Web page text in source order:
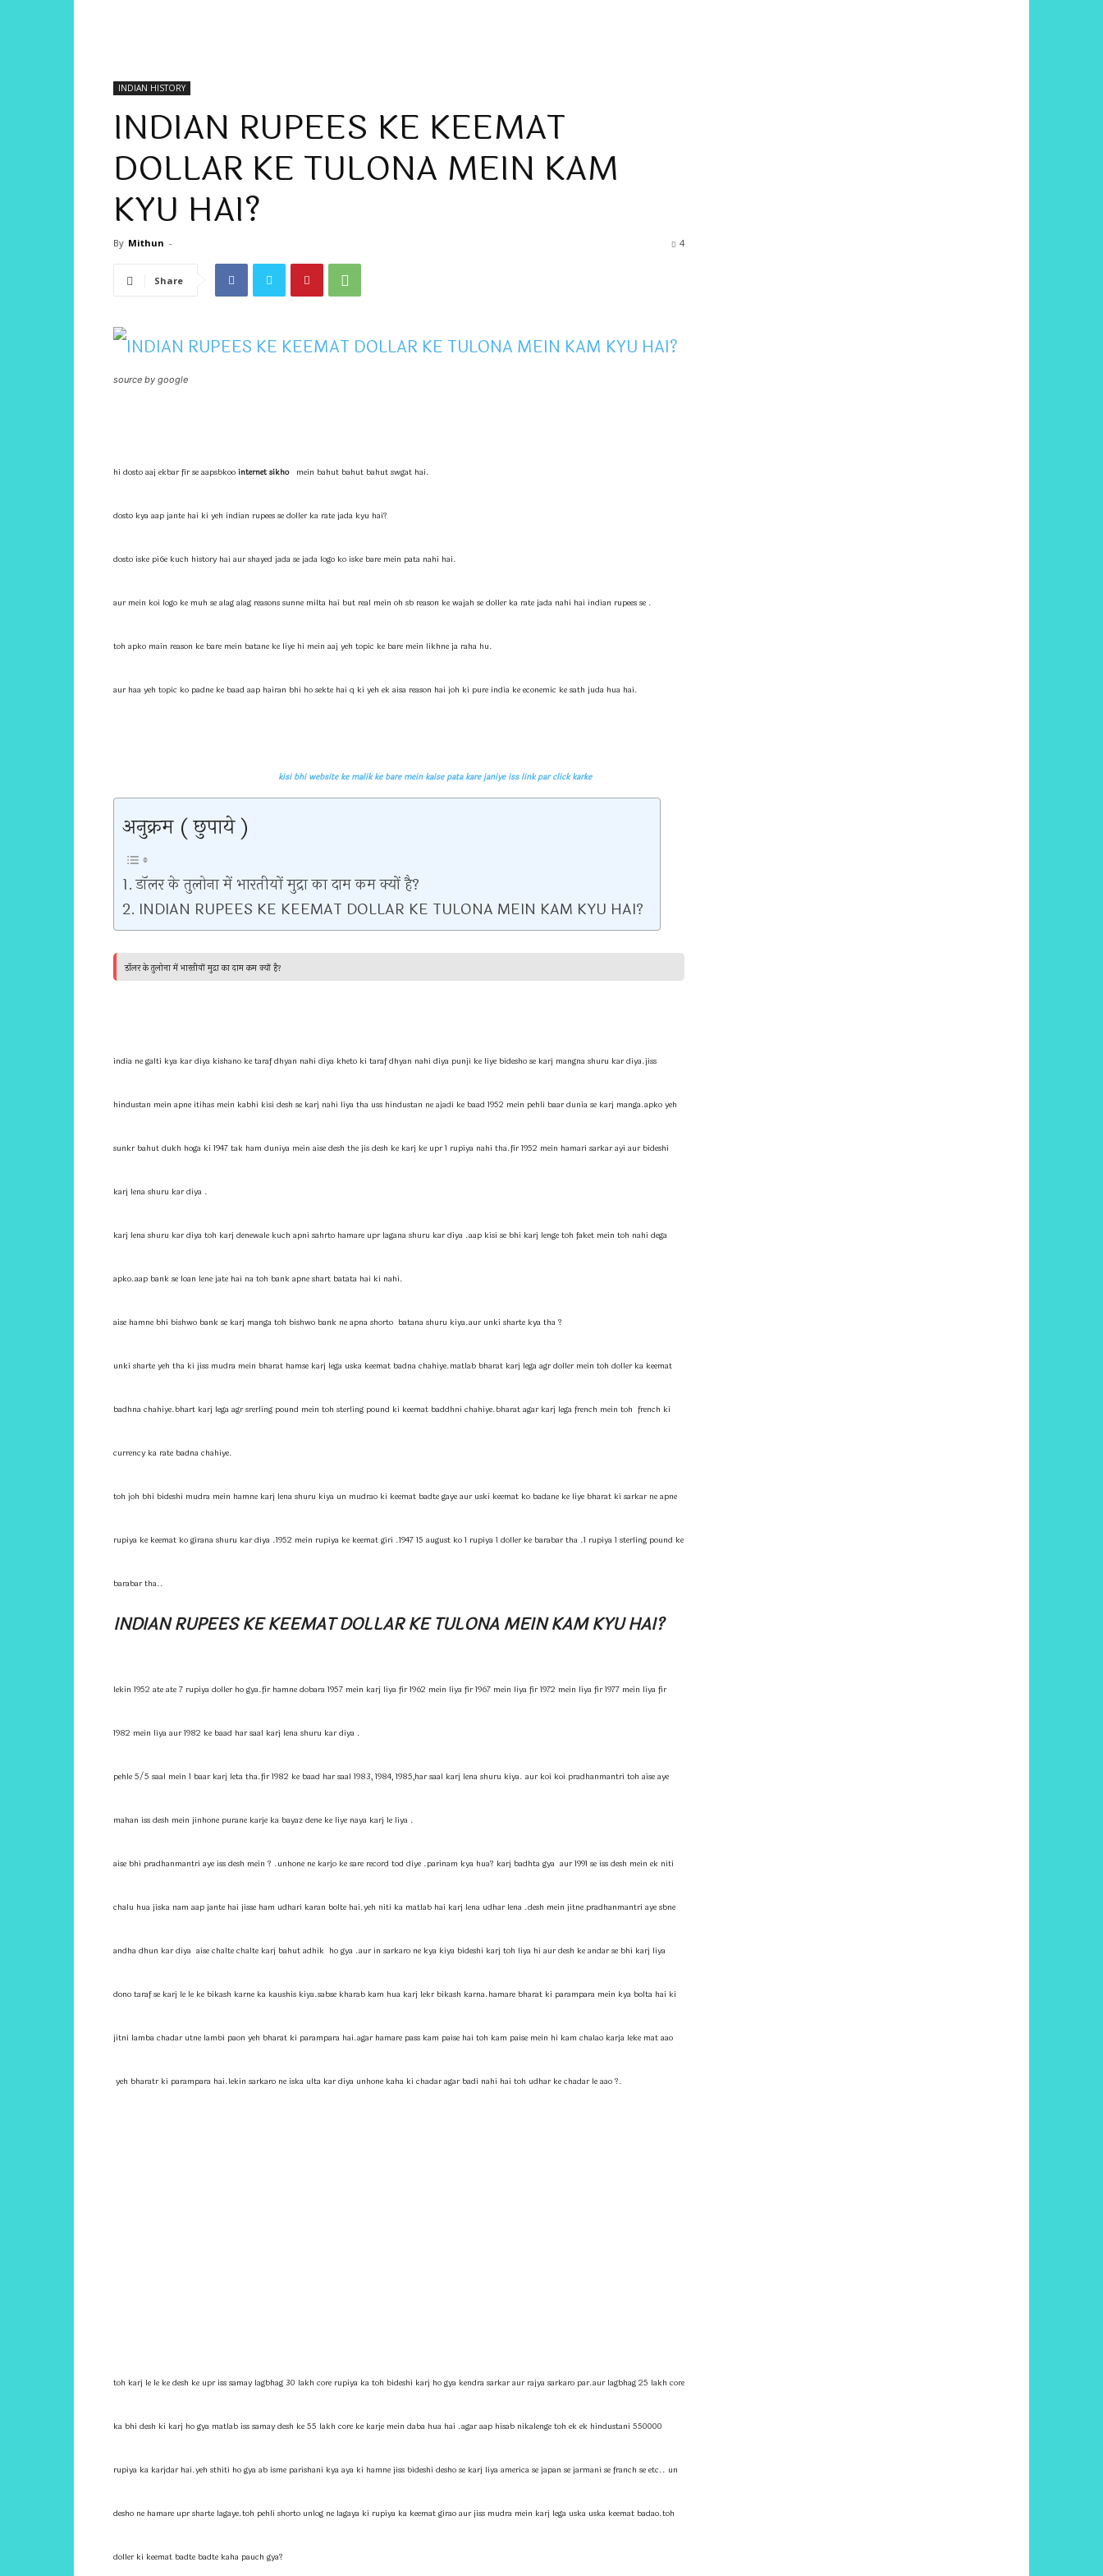
INDIAN HISTORY
INDIAN RUPEES KE KEEMAT
DOLLAR KE TULONA MEIN KAM
KYU HAI?
By Mithun - 4
Share
source by google
hi dosto aaj ekbar fir se aapsbkoointernet sikho mein bahut bahut bahut swgat hai.
dosto kya aap jante hai ki yeh indian rupees se doller ka rate jada kyu hai?
dosto iske pi6e kuch history hai aur shayed jada se jada logo ko iske bare mein pata nahi hai.
aur mein koi logo ke muh se alag alag reasons sunne milta hai but real mein oh sb reason ke wajah se doller ka rate jada nahi hai indian rupees se .
toh apko main reason ke bare mein batane ke liye hi mein aaj yeh topic ke bare mein likhne ja raha hu.
aur haa yeh topic ko padne ke baad aap hairan bhi ho sekte hai q ki yeh ek aisa reason hai joh ki pure india ke econemic ke sath juda hua hai.
kisi bhi website ke malik ke bare mein kaise pata kare janiye iss link par click karke
अनुक्रम ( छुपाये )
डॉलर के तुलोना में भारतीयों मुद्रा का दाम कम क्यों है?
INDIAN RUPEES KE KEEMAT DOLLAR KE TULONA MEIN KAM KYU HAI?
डॉलर के तुलोना में भारतीयों मुद्रा का दाम कम क्यों है?
india ne galti kya kar diya kishano ke taraf dhyan nahi diya kheto ki taraf dhyan nahi diya punji ke liye bidesho se karj mangna shuru kar diya.jiss
hindustan mein apne itihas mein kabhi kisi desh se karj nahi liya tha uss hindustan ne ajadi ke baad 1952 mein pehli baar dunia se karj manga.apko yeh
sunkr bahut dukh hoga ki 1947 tak ham duniya mein aise desh the jis desh ke karj ke upr 1 rupiya nahi tha.fir 1952 mein hamari sarkar ayi aur bideshi
karj lena shuru kar diya .
karj lena shuru kar diya toh karj denewale kuch apni sahrto hamare upr lagana shuru kar diya .aap kisi se bhi karj lenge toh faket mein toh nahi dega
apko.aap bank se loan lene jate hai na toh bank apne shart batata hai ki nahi.
aise hamne bhi bishwo bank se karj manga toh bishwo bank ne apna shorto batana shuru kiya.aur unki sharte kya tha ?
unki sharte yeh tha ki jiss mudra mein bharat hamse karj lega uska keemat badna chahiye.matlab bharat karj lega agr doller mein toh doller ka keemat
badhna chahiye.bhart karj lega agr srerling pound mein toh sterling pound ki keemat baddhni chahiye.bharat agar karj lega french mein toh french ki
currency ka rate badna chahiye.
toh joh bhi bideshi mudra mein hamne karj lena shuru kiya un mudrao ki keemat badte gaye aur uski keemat ko badane ke liye bharat ki sarkar ne apne
rupiya ke keemat ko girana shuru kar diya .1952 mein rupiya ke keemat giri .1947 15 august ko 1 rupiya 1 doller ke barabar tha .1 rupiya 1 sterling pound ke
barabar tha..
INDIAN RUPEES KE KEEMAT DOLLAR KE TULONA MEIN KAM KYU HAI?
lekin 1952 ate ate 7 rupiya doller ho gya.fir hamne dobara 1957 mein karj liya fir 1962 mein liya fir 1967 mein liya fir 1972 mein liya fir 1977 mein liya fir
1982 mein liya aur 1982 ke baad har saal karj lena shuru kar diya .
pehle 5/5 saal mein 1 baar karj leta tha.fir 1982 ke baad har saal 1983, 1984, 1985,har saal karj lena shuru kiya. aur koi koi pradhanmantri toh aise aye
mahan iss desh mein jinhone purane karje ka bayaz dene ke liye naya karj le liya .
aise bhi pradhanmantri aye iss desh mein ? .unhone ne karjo ke sare record tod diye .parinam kya hua? karj badhta gya aur 1991 se iss desh mein ek niti
chalu hua jiska nam aap jante hai jisse ham udhari karan bolte hai.yeh niti ka matlab hai karj lena udhar lena .desh mein jitne pradhanmantri aye sbne
andha dhun kar diya aise chalte chalte karj bahut adhik ho gya .aur in sarkaro ne kya kiya bideshi karj toh liya hi aur desh ke andar se bhi karj liya
dono taraf se karj le le ke bikash karne ka kaushis kiya.sabse kharab kam hua karj lekr bikash karna.hamare bharat ki parampara mein kya bolta hai ki
jitni lamba chadar utne lambi paon yeh bharat ki parampara hai.agar hamare pass kam paise hai toh kam paise mein hi kam chalao karja leke mat aao
yeh bharatr ki parampara hai.lekin sarkaro ne iska ulta kar diya unhone kaha ki chadar agar badi nahi hai toh udhar ke chadar le aao ?.
toh karj le le ke desh ke upr iss samay lagbhag 30 lakh core rupiya ka toh bideshi karj ho gya kendra sarkar aur rajya sarkaro par.aur lagbhag 25 lakh core
ka bhi desh ki karj ho gya matlab iss samay desh ke 55 lakh core ke karje mein daba hua hai .agar aap hisab nikalenge toh ek ek hindustani 550000
rupiya ka karjdar hai.yeh sthiti ho gya ab isme parishani kya aya ki hamne jiss bideshi desho se karj liya america se japan se jarmani se franch se etc.. un
desho ne hamare upr sharte lagaye.toh pehli shorto unlog ne lagaya ki rupiya ka keemat girao aur jiss mudra mein karj lega uska uska keemat badao.toh
doller ki keemat badte badte kaha pauch gya?